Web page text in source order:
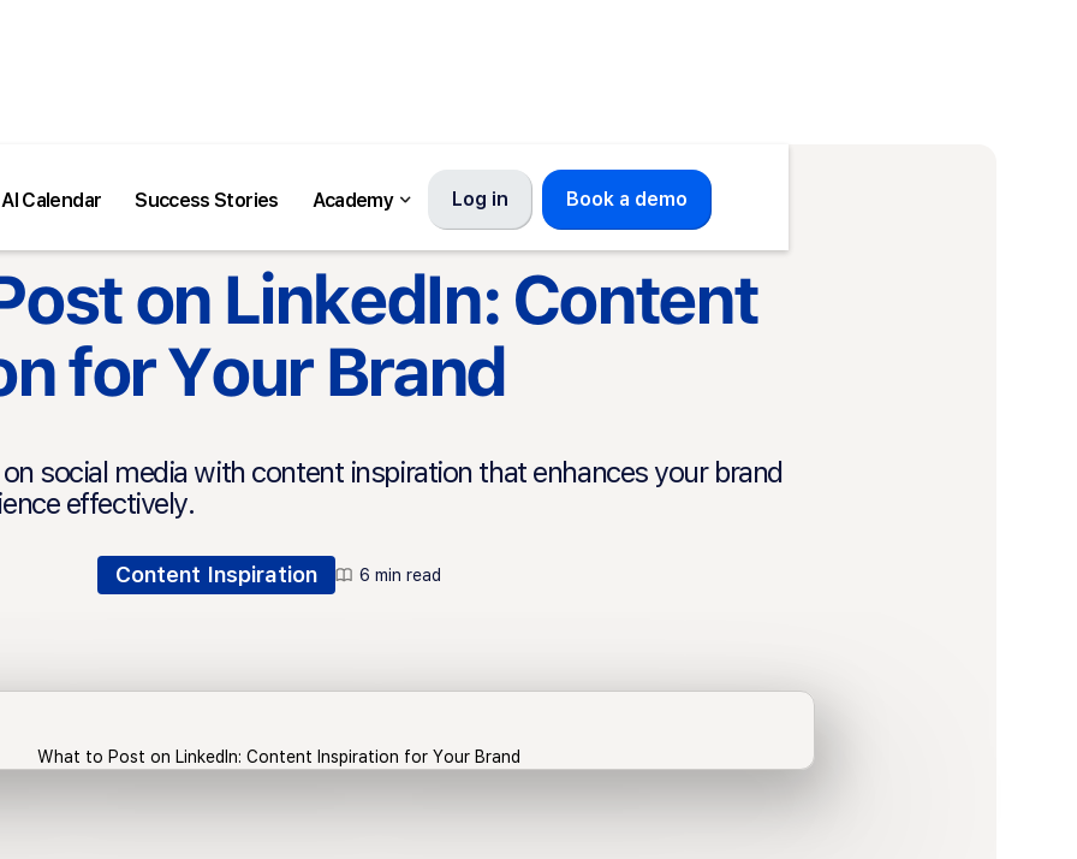
AI Calendar Success Stories Academy Log in Book a demo
on LinkedIn: Content
for Your Brand
social media with content inspiration that enhances your brand
effectively.
Content Inspiration 6 min read